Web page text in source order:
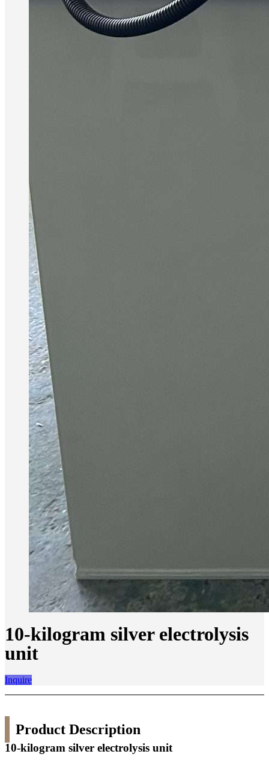
10-kilogram silver electrolysis
unit
Inquire
Product Description
10-kilogram silver electrolysis unit